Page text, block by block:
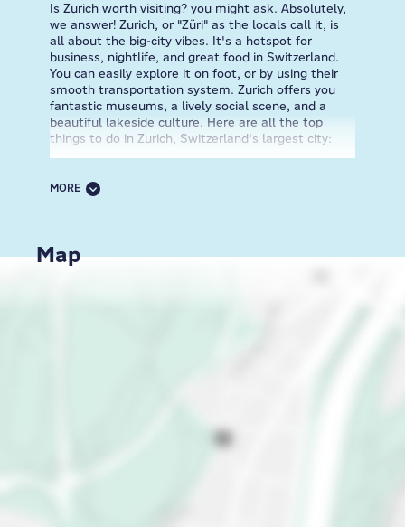
Is Zurich worth visiting? you might ask. Absolutely,
we answer! Zurich, or "Züri" as the locals call it, is
all about the big-city vibes. It's a hotspot for
business, nightlife, and great food in Switzerland.
You can easily explore it on foot, or by using their
smooth transportation system. Zurich offers you
fantastic museums, a lively social scene, and a
beautiful lakeside culture. Here are all the top
things to do in Zurich, Switzerland's largest city:
near the train station, or admire Chagall's art at
peaceful hill overlooking the Limmat River. This
spot, once a Roman fort and royal palace, is now a
a dip, stunning sunset views, and pure relaxation.
MORE
Map